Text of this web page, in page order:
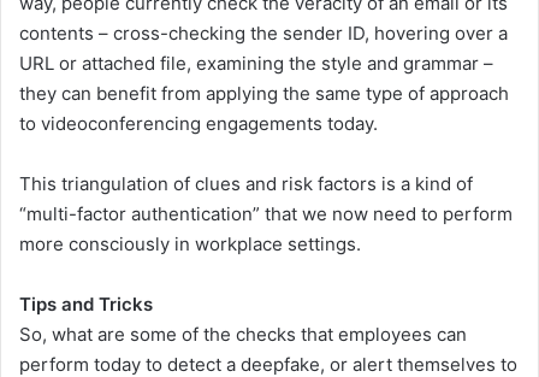
contents – cross-checking the sender ID, hovering over a
URL or attached file, examining the style and grammar –
they can benefit from applying the same type of approach
to videoconferencing engagements today.
This triangulation of clues and risk factors is a kind of
“multi-factor authentication” that we now need to perform
more consciously in workplace settings.
Tips and Tricks
So, what are some of the checks that employees can
perform today to detect a deepfake, or alert themselves to